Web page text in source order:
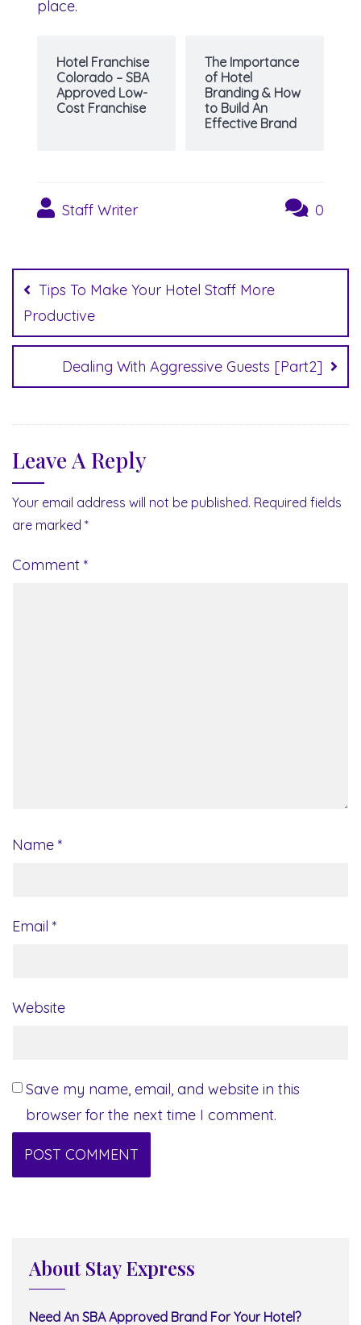
place.
Hotel Franchise
Colorado – SBA
Approved Low-
Cost Franchise
The Importance
of Hotel
Branding & How
to Build An
Effective Brand
Staff Writer 0
navigation
Tips To Make Your Hotel Staff More
Productive
Dealing With Aggressive Guests [Part2]
Leave A Reply
Your email address will not be published. Required fields
are marked *
Comment *
Name *
Email *
Website
Save my name, email, and website in this
browser for the next time I comment.
About Stay Express
Need An SBA Approved Brand For Your Hotel?